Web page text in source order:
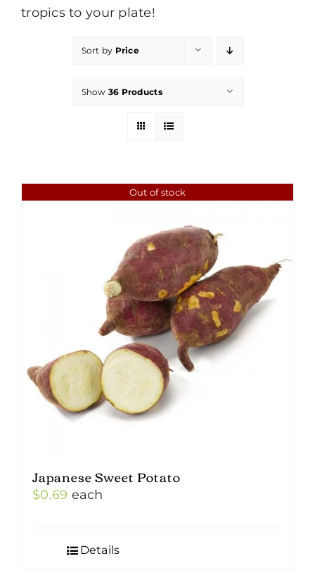
tropics to your plate!
Sort by Price
Show 36 Products
Out of stock
Japanese Sweet Potato
$0.69 each
Details